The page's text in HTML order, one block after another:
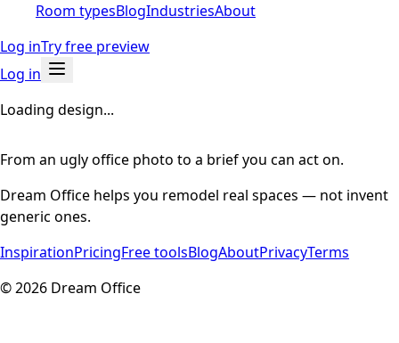
Room typesBlogIndustriesAbout
Log inTry free preview
Log in
Loading design...
From an ugly office photo to a brief you can act on.
Dream Office helps you remodel real spaces — not invent
generic ones.
InspirationPricingFree toolsBlogAboutPrivacyTerms
©2026 Dream Office